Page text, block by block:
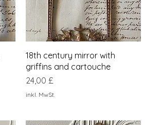
Schnellansicht
18th century mirror with
griffins and cartouche
Preis
24,00 £
inkl. MwSt.